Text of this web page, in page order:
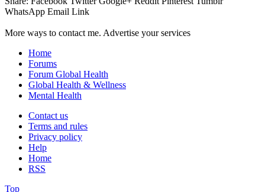
WhatsApp Email Link
More ways to contact me. Advertise your services
Home
Forums
Forum Global Health
Global Health & Wellness
Mental Health
Contact us
Terms and rules
Privacy policy
Help
Home
RSS
Top